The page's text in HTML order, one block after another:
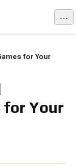
...
for Your
for Your